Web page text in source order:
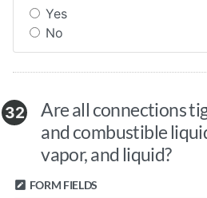
Yes
No
32
Are all connections
and combustible
vapor, and liquid?
FORM FIELDS